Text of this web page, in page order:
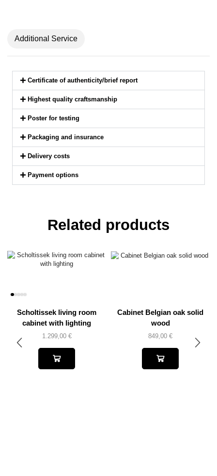
Additional Service
Certificate of authenticity/brief report
Highest quality craftsmanship
Poster for testing
Packaging and insurance
Delivery costs
Payment options
Related products
Scholtissek living room
cabinet with lighting
1.299,00 €
Cabinet Belgian oak solid
wood
849,00 €